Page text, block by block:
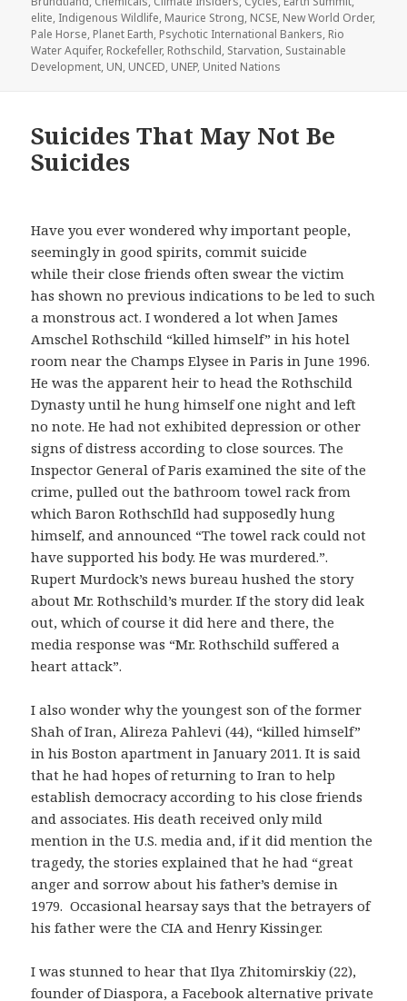
elite, Indigenous Wildlife, Maurice Strong, NCSE, New World Order,
Pale Horse, Planet Earth, Psychotic International Bankers, Rio
Water Aquifer, Rockefeller, Rothschild, Starvation, Sustainable
Development, UN, UNCED, UNEP, United Nations
Suicides That May Not Be
Suicides
Have you ever wondered why important people,
seemingly in good spirits, commit suicide
while their close friends often swear the victim
has shown no previous indications to be led to such
a monstrous act. I wondered a lot when James
Amschel Rothschild “killed himself” in his hotel
room near the Champs Elysee in Paris in June 1996.
He was the apparent heir to head the Rothschild
Dynasty until he hung himself one night and left
no note. He had not exhibited depression or other
signs of distress according to close sources. The
Inspector General of Paris examined the site of the
crime, pulled out the bathroom towel rack from
which Baron RothschIld had supposedly hung
himself, and announced “The towel rack could not
have supported his body. He was murdered.”.
Rupert Murdock’s news bureau hushed the story
about Mr. Rothschild’s murder. If the story did leak
out, which of course it did here and there, the
media response was “Mr. Rothschild suffered a
heart attack”.
I also wonder why the youngest son of the former
Shah of Iran, Alireza Pahlevi (44), “killed himself”
in his Boston apartment in January 2011. It is said
that he had hopes of returning to Iran to help
establish democracy according to his close friends
and associates. His death received only mild
mention in the U.S. media and, if it did mention the
tragedy, the stories explained that he had “great
anger and sorrow about his father’s demise in
1979. Occasional hearsay says that the betrayers of
his father were the CIA and Henry Kissinger.
I was stunned to hear that Ilya Zhitomirskiy (22),
founder of Diaspora, a Facebook alternative private